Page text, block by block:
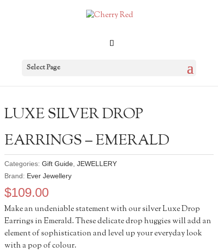
Select Page
LUXE SILVER DROP
EARRINGS – EMERALD
Categories: Gift Guide, JEWELLERY
Brand: Ever Jewellery
$109.00
Make an undeniable statement with our silver Luxe Drop
Earrings in Emerald. These delicate drop huggies will add an
element of sophistication and level up your everyday look
with a pop of colour.